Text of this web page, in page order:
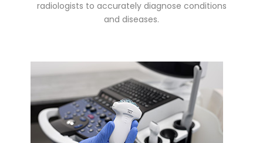
radiologists to accurately diagnose conditions
and diseases.